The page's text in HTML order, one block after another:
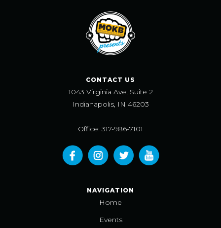
CONTACT US
1043 Virginia Ave, Suite 2
Indianapolis, IN 46203
Office: 317-986-7101
NAVIGATION
Home
Events